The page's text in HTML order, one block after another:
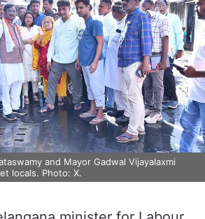
and Mayor Gadwal Vijayalaxmi
locals. Photo: X.